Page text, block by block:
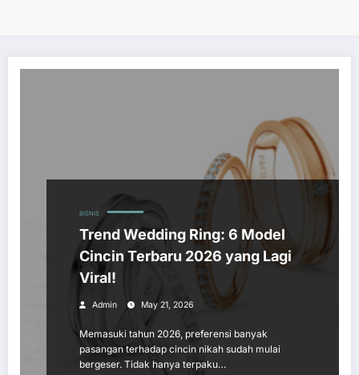
BISNIS
Trend Wedding Ring: 6 Model
Cincin Terbaru 2026 yang Lagi
Viral!
Admin May 21, 2026
Memasuki tahun 2026, preferensi banyak
pasangan terhadap cincin nikah sudah mulai
bergeser. Tidak hanya terpaku…